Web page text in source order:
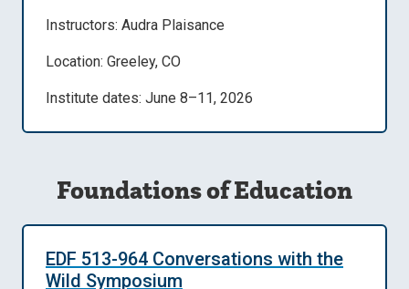
Instructors: Audra Plaisance
Location: Greeley, CO
Institute dates: June 8–11, 2026
Foundations of Education
EDF 513-964 Conversations with the
Wild Symposium